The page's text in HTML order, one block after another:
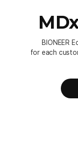
BIONEER
for each